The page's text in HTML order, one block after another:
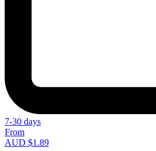
7-30 days
From
AUD $1.89